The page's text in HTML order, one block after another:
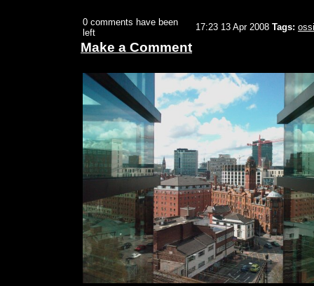
0 comments have been
left
17:23 13 Apr 2008 Tags:
Make a Comment